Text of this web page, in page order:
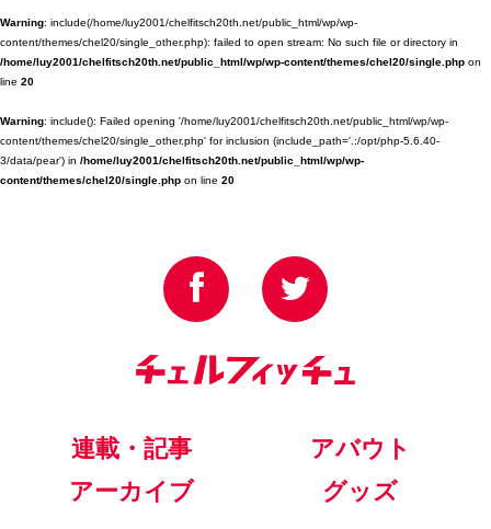
Warning: include(/home/luy2001/chelfitsch20th.net/public_html/wp/wp-
content/themes/chel20/single_other.php): failed to open stream: No such file or directory in
/home/luy2001/chelfitsch20th.net/public_html/wp/wp-content/themes/chel20/single.php on
line 20
Warning: include(): Failed opening '/home/luy2001/chelfitsch20th.net/public_html/wp/wp-
content/themes/chel20/single_other.php' for inclusion (include_path='.:/opt/php-5.6.40-
3/data/pear') in /home/luy2001/chelfitsch20th.net/public_html/wp/wp-
content/themes/chel20/single.php on line 20
連載・記事
アバウト
アーカイブ
グッズ